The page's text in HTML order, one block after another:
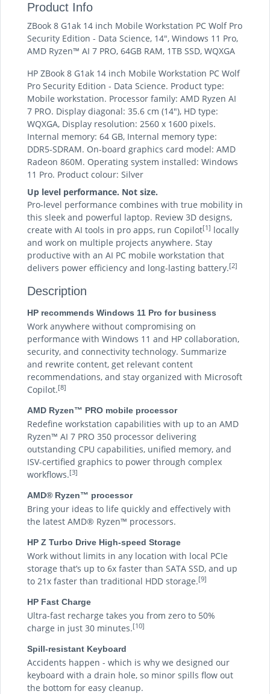
Product Info
ZBook 8 G1ak 14 inch Mobile Workstation PC Wolf Pro
Security Edition - Data Science, 14", Windows 11 Pro,
AMD Ryzen™ AI 7 PRO, 64GB RAM, 1TB SSD, WQXGA
HP ZBook 8 G1ak 14 inch Mobile Workstation PC Wolf
Pro Security Edition - Data Science. Product type:
Mobile workstation. Processor family: AMD Ryzen AI
7 PRO. Display diagonal: 35.6 cm (14"), HD type:
WQXGA, Display resolution: 2560 x 1600 pixels.
Internal memory: 64 GB, Internal memory type:
DDR5-SDRAM. On-board graphics card model: AMD
Radeon 860M. Operating system installed: Windows
11 Pro. Product colour: Silver
Up level performance. Not size.
Pro-level performance combines with true mobility in
this sleek and powerful laptop. Review 3D designs,
create with AI tools in pro apps, run Copilot[1] locally
and work on multiple projects anywhere. Stay
productive with an AI PC mobile workstation that
delivers power efficiency and long-lasting battery.[2]
Description
HP recommends Windows 11 Pro for business
Work anywhere without compromising on
performance with Windows 11 and HP collaboration,
security, and connectivity technology. Summarize
and rewrite content, get relevant content
recommendations, and stay organized with Microsoft
Copilot.[8]
AMD Ryzen™ PRO mobile processor
Redefine workstation capabilities with up to an AMD
Ryzen™ AI 7 PRO 350 processor delivering
outstanding CPU capabilities, unified memory, and
ISV-certified graphics to power through complex
workflows.[3]
AMD® Ryzen™ processor
Bring your ideas to life quickly and effectively with
the latest AMD® Ryzen™ processors.
HP Z Turbo Drive High-speed Storage
Work without limits in any location with local PCIe
storage that’s up to 6x faster than SATA SSD, and up
to 21x faster than traditional HDD storage.[9]
HP Fast Charge
Ultra-fast recharge takes you from zero to 50%
charge in just 30 minutes.[10]
Spill-resistant Keyboard
Accidents happen - which is why we designed our
keyboard with a drain hole, so minor spills flow out
the bottom for easy cleanup.